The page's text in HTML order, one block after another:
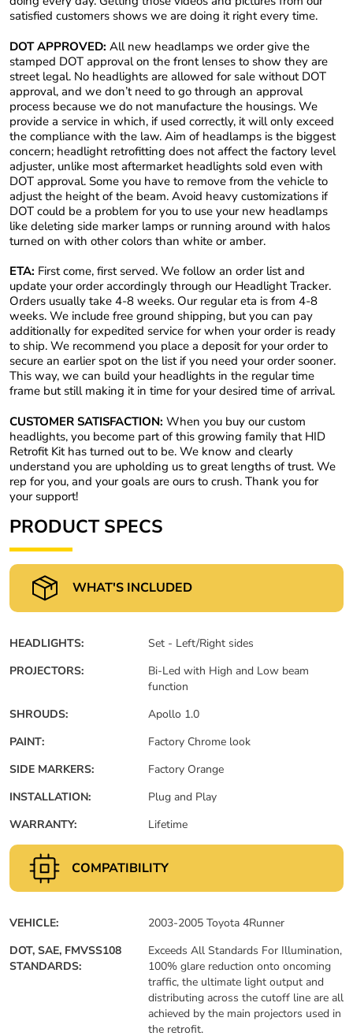
satisfied customers shows we are doing it right every time.
DOT APPROVED: All new headlamps we order give the
stamped DOT approval on the front lenses to show they are
street legal. No headlights are allowed for sale without DOT
approval, and we don’t need to go through an approval
process because we do not manufacture the housings. We
provide a service in which, if used correctly, it will only exceed
the compliance with the law. Aim of headlamps is the biggest
concern; headlight retrofitting does not affect the factory level
adjuster, unlike most aftermarket headlights sold even with
DOT approval. Some you have to remove from the vehicle to
adjust the height of the beam. Avoid heavy customizations if
DOT could be a problem for you to use your new headlamps
like deleting side marker lamps or running around with halos
turned on with other colors than white or amber.
ETA: First come, first served. We follow an order list and
update your order accordingly through our Headlight Tracker.
Orders usually take 4-8 weeks. Our regular eta is from 4-8
weeks. We include free ground shipping, but you can pay
additionally for expedited service for when your order is ready
to ship. We recommend you place a deposit for your order to
secure an earlier spot on the list if you need your order sooner.
This way, we can build your headlights in the regular time
frame but still making it in time for your desired time of arrival.
CUSTOMER SATISFACTION: When you buy our custom
headlights, you become part of this growing family that HID
Retrofit Kit has turned out to be. We know and clearly
understand you are upholding us to great lengths of trust. We
rep for you, and your goals are ours to crush. Thank you for
your support!
PRODUCT SPECS
WHAT'S INCLUDED
HEADLIGHTS:
Set - Left/Right sides
PROJECTORS:
Bi-Led with High and Low beam
function
SHROUDS:
Apollo 1.0
PAINT:
Factory Chrome look
SIDE MARKERS:
Factory Orange
INSTALLATION:
Plug and Play
WARRANTY:
Lifetime
COMPATIBILITY
VEHICLE:
2003-2005 Toyota 4Runner
DOT, SAE, FMVSS108
STANDARDS:
Exceeds All Standards For Illumination,
100% glare reduction onto oncoming
traffic, the ultimate light output and
distributing across the cutoff line are all
achieved by the main projectors used in
the retrofit.